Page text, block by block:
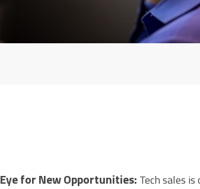
Eye for New Opportunities: Tech sales